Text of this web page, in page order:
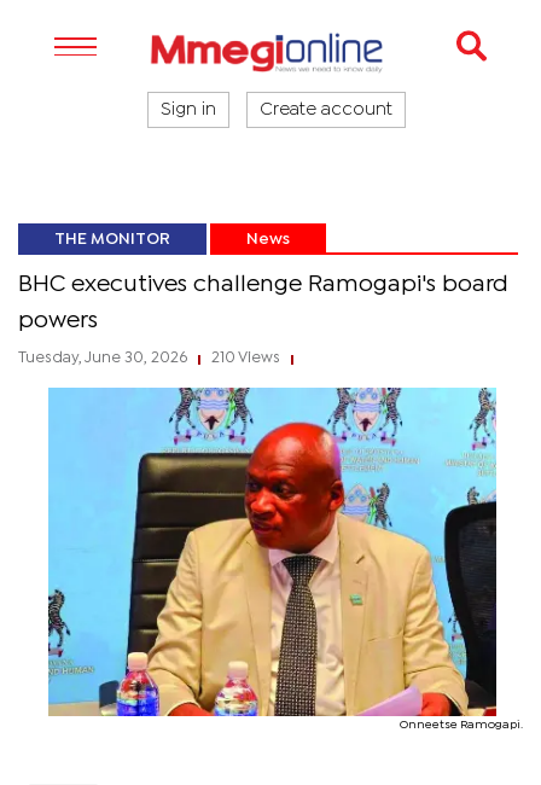
Sign in Create account
THE MONITOR News
BHC executives challenge Ramogapi's board
powers
Tuesday, June 30, 2026 210 Views
Onneetse Ramogapi.